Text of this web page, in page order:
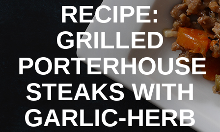
RECIPE:
GRILLED
PORTERHOUSE
STEAKS WITH
GARLIC-HERB